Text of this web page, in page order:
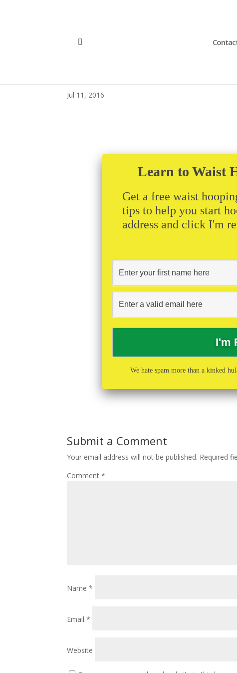
Jul 11, 2016
Learn to Waist
Get a free waist
tips to help you start
address and click I'm
We hate spam more than a kinked
Submit a Comment
Your email address will not be published. Required
Comment*
Name*
Email*
Website